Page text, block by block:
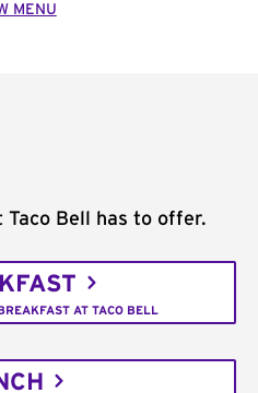
MENU
Taco Bell has to offer.
AT TACO BELL